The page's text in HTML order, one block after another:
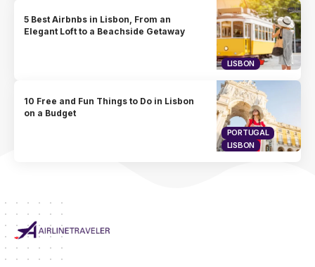
LISBON
5 Best Airbnbs in Lisbon, From an
Elegant Loft to a Beachside Getaway
PORTUGAL
LISBON
10 Free and Fun Things to Do in Lisbon
on a Budget